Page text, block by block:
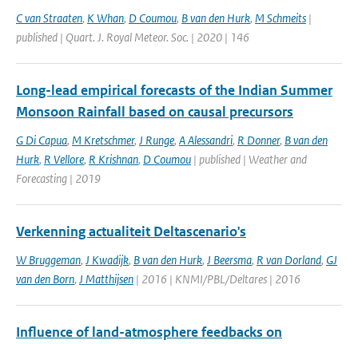
C van Straaten, K Whan, D Coumou, B van den Hurk, M Schmeits |
published | Quart. J. Royal Meteor. Soc. | 2020 | 146
Long-lead empirical forecasts of the Indian Summer
Monsoon Rainfall based on causal precursors
G Di Capua, M Kretschmer, J Runge, A Alessandri, R Donner, B van den
Hurk, R Vellore, R Krishnan, D Coumou | published | Weather and
Forecasting | 2019
Verkenning actualiteit Deltascenario's
W Bruggeman, J Kwadijk, B van den Hurk, J Beersma, R van Dorland, GJ
van den Born, J Matthijsen | 2016 | KNMI/PBL/Deltares | 2016
Influence of land-atmosphere feedbacks on